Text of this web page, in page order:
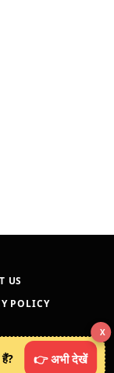
US
POLICY
X
हैं? 👉 अभी देखें